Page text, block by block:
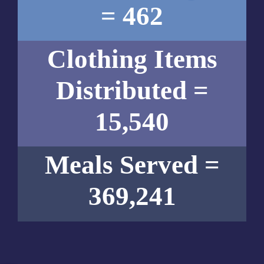
= 462
Clothing Items
Distributed =
15,540
Meals Served =
369,241